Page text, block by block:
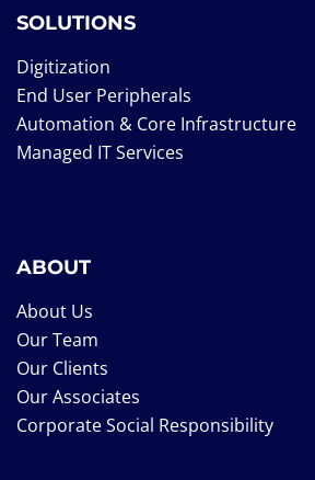
SOLUTIONS
Digitization
End User Peripherals
Automation & Core Infrastructure
Managed IT Services
ABOUT
About Us
Our Team
Our Clients
Our Associates
Corporate Social Responsibility